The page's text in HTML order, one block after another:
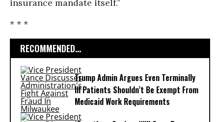
insurance mandate itself.”
* * *
RECOMMENDED...
Trump Admin Argues Even Terminally
Ill Patients Shouldn’t Be Exempt From
Medicaid Work Requirements